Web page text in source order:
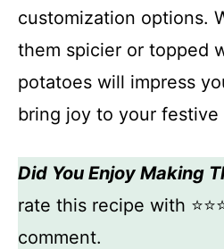
customization options.
them spicier or topped
potatoes will impress
bring joy to your festive
Did You Enjoy Making
rate this recipe with
comment.